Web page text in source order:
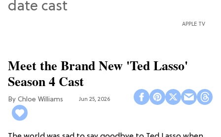
APPLE TV
Meet the Brand New 'Ted Lasso'
Season 4 Cast
Chloe Williams​ Jun 25, 2026